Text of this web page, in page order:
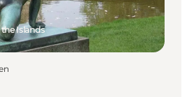
Islands